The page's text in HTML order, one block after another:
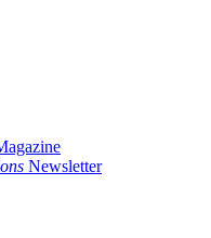
Newsletter